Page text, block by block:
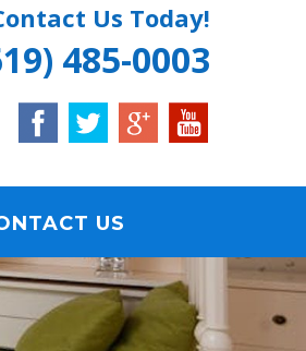
Us Today!
485-0003
US